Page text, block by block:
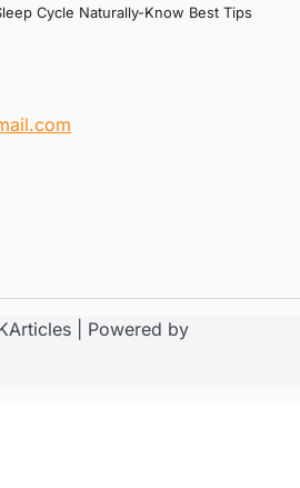
Cycle Naturally-Know Best Tips
| Powered by